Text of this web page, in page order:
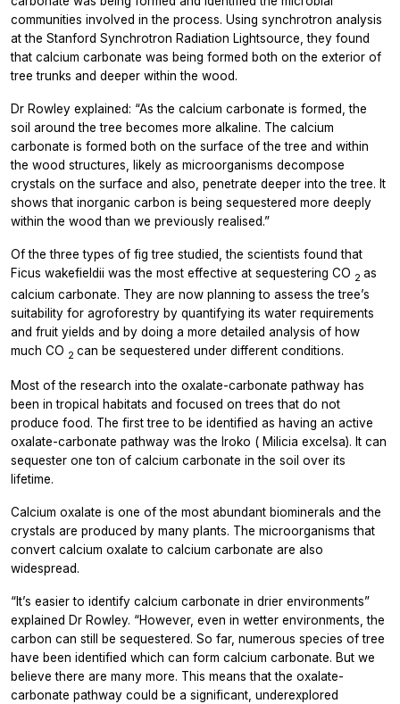
communities involved in the process. Using synchrotron analysis
at the Stanford Synchrotron Radiation Lightsource, they found
that calcium carbonate was being formed both on the exterior of
tree trunks and deeper within the wood.
Dr Rowley explained: “As the calcium carbonate is formed, the
soil around the tree becomes more alkaline. The calcium
carbonate is formed both on the surface of the tree and within
the wood structures, likely as microorganisms decompose
crystals on the surface and also, penetrate deeper into the tree. It
shows that inorganic carbon is being sequestered more deeply
within the wood than we previously realised.”
Of the three types of fig tree studied, the scientists found that
Ficus wakefieldii was the most effective at sequestering CO 2 as
calcium carbonate. They are now planning to assess the tree’s
suitability for agroforestry by quantifying its water requirements
and fruit yields and by doing a more detailed analysis of how
much CO 2 can be sequestered under different conditions.
Most of the research into the oxalate-carbonate pathway has
been in tropical habitats and focused on trees that do not
produce food. The first tree to be identified as having an active
oxalate-carbonate pathway was the Iroko ( Milicia excelsa). It can
sequester one ton of calcium carbonate in the soil over its
lifetime.
Calcium oxalate is one of the most abundant biominerals and the
crystals are produced by many plants. The microorganisms that
convert calcium oxalate to calcium carbonate are also
widespread.
“It’s easier to identify calcium carbonate in drier environments”
explained Dr Rowley. “However, even in wetter environments, the
carbon can still be sequestered. So far, numerous species of tree
have been identified which can form calcium carbonate. But we
believe there are many more. This means that the oxalate-
carbonate pathway could be a significant, underexplored